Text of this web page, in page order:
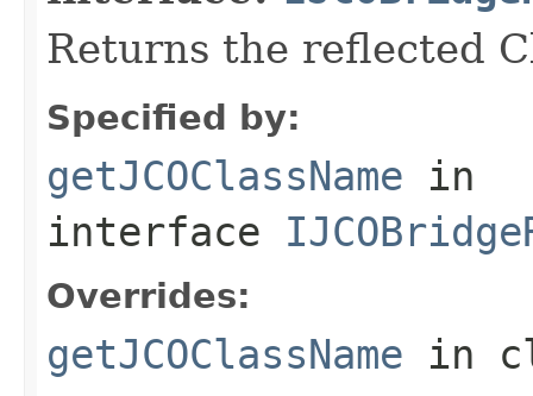
Returns the reflected
Specified by:
getJCOClassName in
interface
Overrides:
getJCOClassName in